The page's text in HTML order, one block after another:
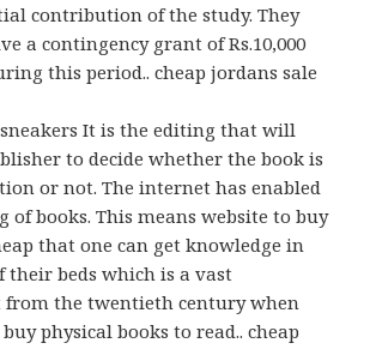
contribution of the study. They
a contingency grant of Rs.10,000
this period.. cheap jordans sale
It is the editing that will
to decide whether the book is
or not. The internet has enabled
of books. This means website to buy
that one can get knowledge in
their beds which is a vast
the twentieth century when
physical books to read.. cheap